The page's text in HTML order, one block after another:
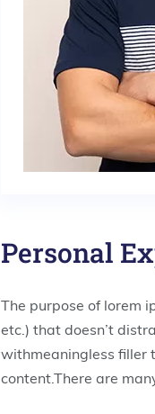
Personal
The purpose of lorem
etc.) that doesn’t
withmeaningless filler
content.There are